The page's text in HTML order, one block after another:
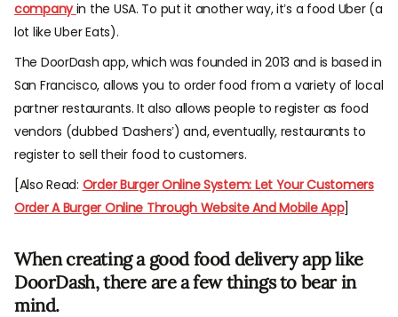
companyin the USA. To put it another way, it’s a food Uber (a
lot like Uber Eats).
The DoorDash app, which was founded in 2013 and is based in
San Francisco, allows you to order food from a variety of local
partner restaurants. It also allows people to register as food
vendors (dubbed ‘Dashers’) and, eventually, restaurants to
register to sell their food to customers.
[Also Read: Order Burger Online System: Let Your Customers
Order A Burger Online Through Website And Mobile App]
When creating a good food delivery app like
DoorDash, there are a few things to bear in
mind.